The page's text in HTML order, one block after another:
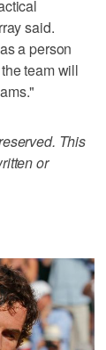
said.
a person
team will
This
or